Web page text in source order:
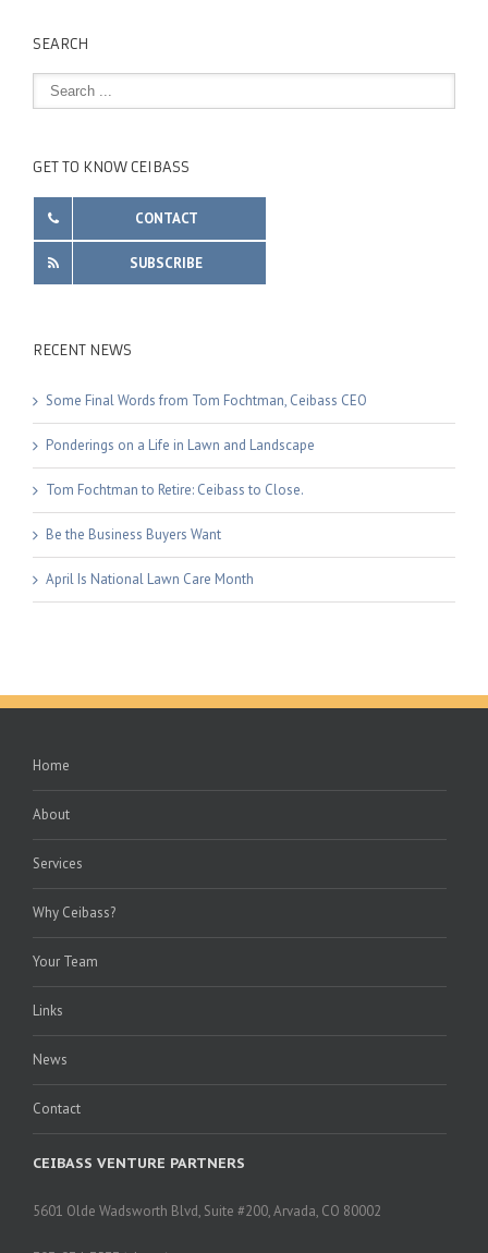
SEARCH
GET TO KNOW CEIBASS
CONTACT
SUBSCRIBE
RECENT NEWS
Some Final Words from Tom Fochtman, Ceibass CEO
Ponderings on a Life in Lawn and Landscape
Tom Fochtman to Retire: Ceibass to Close.
Be the Business Buyers Want
April Is National Lawn Care Month
Home
About
Services
Why Ceibass?
Your Team
Links
News
Contact
CEIBASS VENTURE PARTNERS
5601 Olde Wadsworth Blvd, Suite #200, Arvada, CO 80002